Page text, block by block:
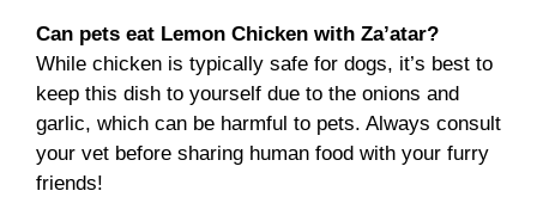
Can pets eat Lemon Chicken with Za’atar?
While chicken is typically safe for dogs, it’s best to
keep this dish to yourself due to the onions and
garlic, which can be harmful to pets. Always consult
your vet before sharing human food with your furry
friends!